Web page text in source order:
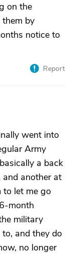
on the
by
notice to
Report
went into
Army
a back
and another at
to let me go
month
military
and they do
no longer